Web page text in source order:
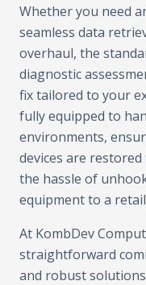
Whether you need
seamless data
overhaul, the
diagnostic
fix tailored to your
fully equipped to
environments,
devices are
the hassle of
equipment to a
At KombDev
straightforward
and robust